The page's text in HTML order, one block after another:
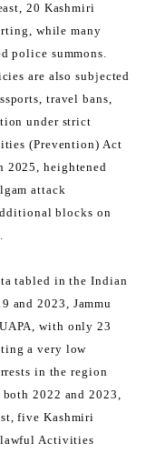
20 Kashmiri
whilemany
police summons.
are also subjected
travel bans,
under strict
(Prevention) Act
2025, heightened
attack
blocks on
tabled in the Indian
and2023, Jammu
with only 23
a very low
in the region
2022 and 2023,
five Kashmiri
Activities